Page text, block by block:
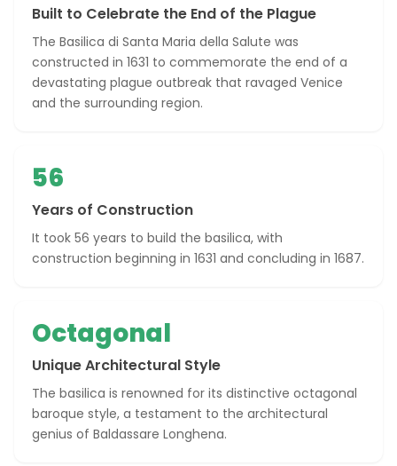
Built to Celebrate the End of the Plague
The Basilica di Santa Maria della Salute was
constructed in 1631 to commemorate the end of a
devastating plague outbreak that ravaged Venice
and the surrounding region.
56
Years of Construction
It took 56 years to build the basilica, with
construction beginning in 1631 and concluding in 1687.
Octagonal
Unique Architectural Style
The basilica is renowned for its distinctive octagonal
baroque style, a testament to the architectural
genius of Baldassare Longhena.